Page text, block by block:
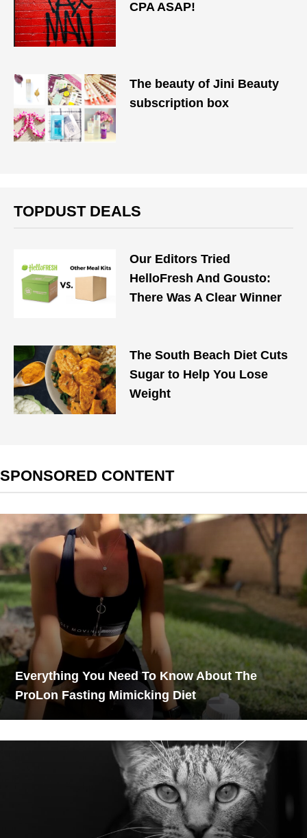
CPA ASAP!
The beauty of Jini Beauty
subscription box
TOPDUST DEALS
Our Editors Tried
HelloFresh And Gousto:
There Was A Clear Winner
The South Beach Diet Cuts
Sugar to Help You Lose
Weight
SPONSORED CONTENT
Everything You Need To Know About The
ProLon Fasting Mimicking Diet